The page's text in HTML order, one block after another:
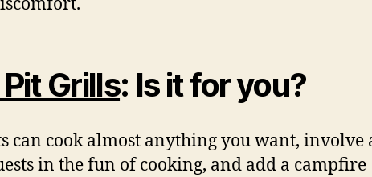
Grills: Is it for you?
can cook almost anything you want, involve
in the fun of cooking, and add a campfire